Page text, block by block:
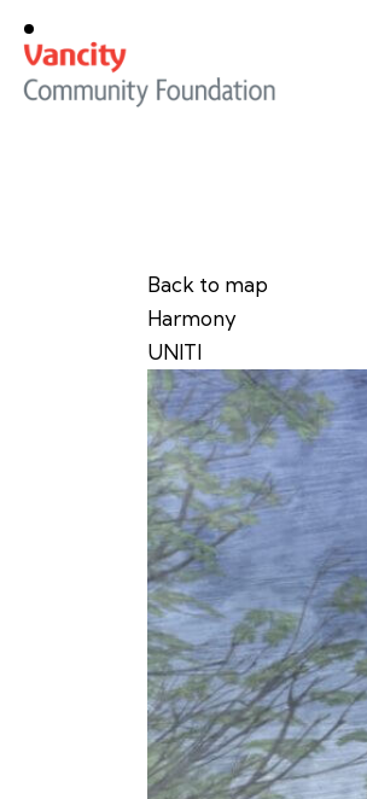
Back to map
Harmony
UNITI